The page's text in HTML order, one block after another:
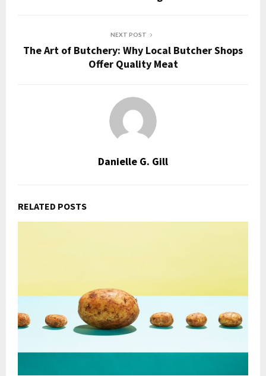
NEXT POST
The Art of Butchery: Why Local Butcher Shops
Offer Quality Meat
Danielle G. Gill
RELATED POSTS